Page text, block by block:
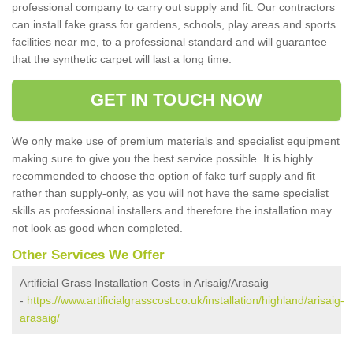
professional company to carry out supply and fit. Our contractors
can install fake grass for gardens, schools, play areas and sports
facilities near me, to a professional standard and will guarantee
that the synthetic carpet will last a long time.
GET IN TOUCH NOW
We only make use of premium materials and specialist equipment
making sure to give you the best service possible. It is highly
recommended to choose the option of fake turf supply and fit
rather than supply-only, as you will not have the same specialist
skills as professional installers and therefore the installation may
not look as good when completed.
Other Services We Offer
Artificial Grass Installation Costs in Arisaig/Arasaig
- https://www.artificialgrasscost.co.uk/installation/highland/arisaig-
arasaig/